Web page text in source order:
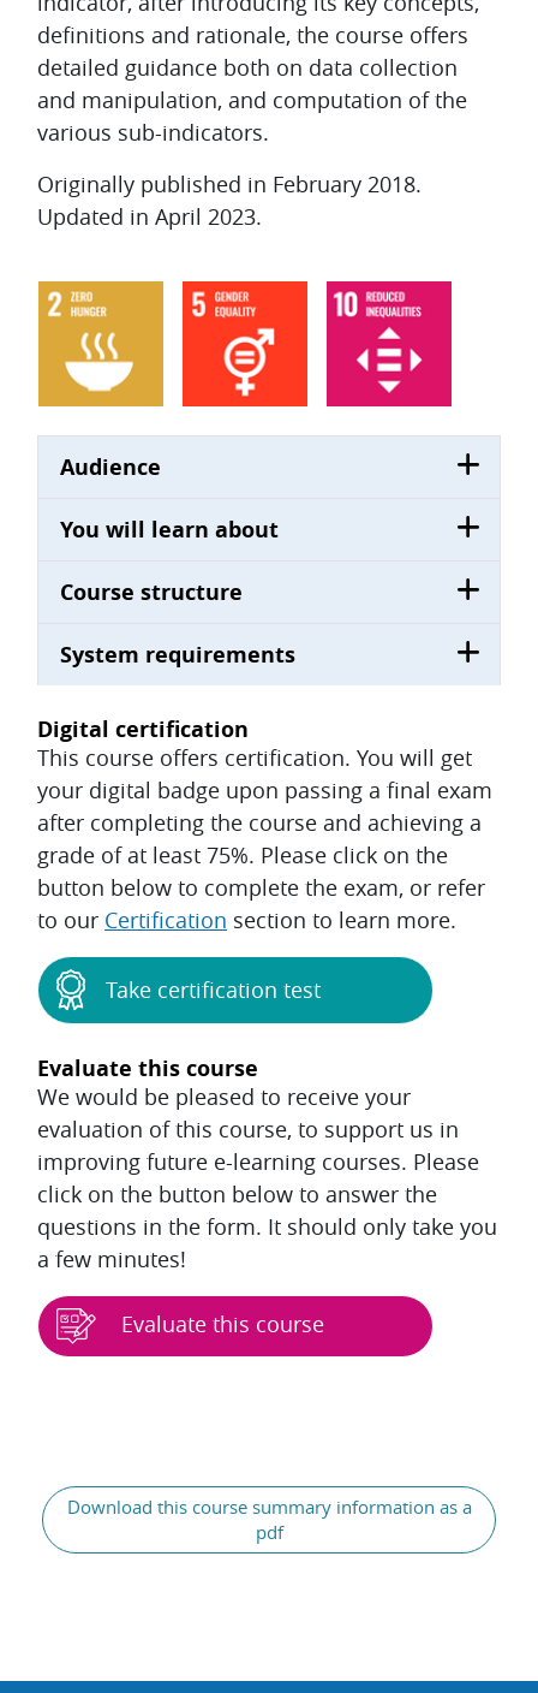
definitions and rationale, the course offers
detailed guidance both on data collection
and manipulation, and computation of the
various sub-indicators.
Originally published in February 2018.
Updated in April 2023.
Audience
You will learn about
Course structure
System requirements
Digital certification
This course offers certification. You will get
your digital badge upon passing a final exam
after completing the course and achieving a
grade of at least 75%. Please click on the
button below to complete the exam, or refer
to our Certification section to learn more.
Take certification test
Evaluate this course
We would be pleased to receive your
evaluation of this course, to support us in
improving future e-learning courses. Please
click on the button below to answer the
questions in the form. It should only take you
a few minutes!
Evaluate this course
Download this course summary information as a
pdf